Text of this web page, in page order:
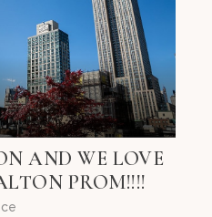
AND WE LOVE
PROM!!!!